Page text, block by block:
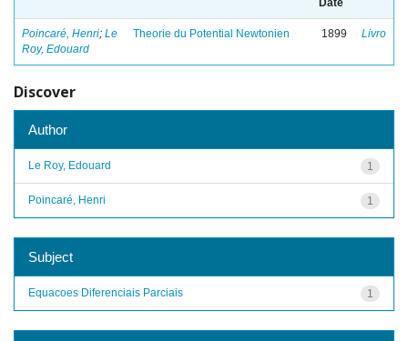
Date
Poincaré, Henri; Le
Roy, Edouard
Theorie du Potential Newtonien 1899 Livro
Discover
Author
1
Le Roy, Edouard
1
Poincaré, Henri
Subject
1
Equacoes Diferenciais Parciais